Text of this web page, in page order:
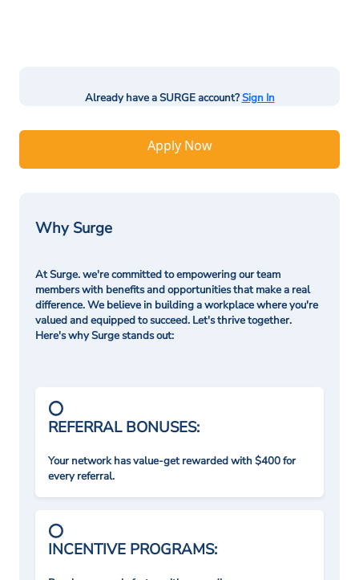
Already have a SURGE account?Sign In
Apply Now
Why Surge
At Surge. we're committed to empowering our team
members with benefits and opportunities that make a real
difference. We believe in building a workplace where you're
valued and equipped to succeed. Let's thrive together.
Here's why Surge stands out:
REFERRAL BONUSES:
Your network has value-get rewarded with $400 for
every referral.
INCENTIVE PROGRAMS: